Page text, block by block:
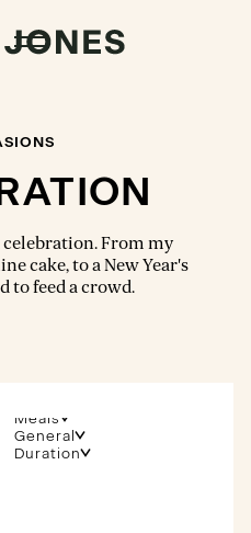
celebration. From my
cake, to a New Year's
to feed a crowd.
Meals
General
Duration